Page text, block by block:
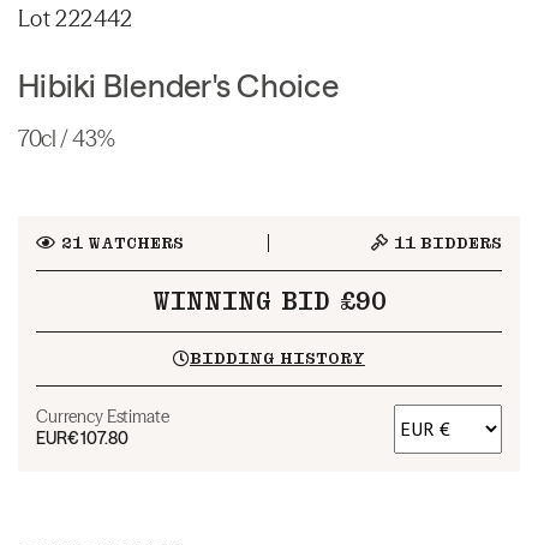
Lot 222442
Hibiki Blender's Choice
70cl / 43%
21WATCHERS 11 BIDDERS
WINNING BID £90
BIDDING HISTORY
Currency Estimate
EUR€107.80